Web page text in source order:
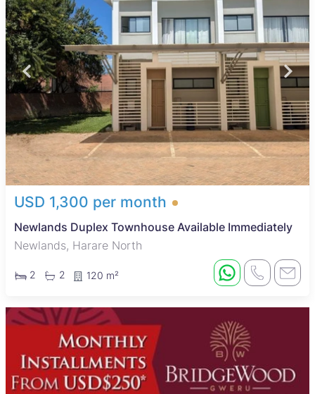
USD 1,300 per month
Newlands Duplex Townhouse Available Immediately
Newlands, Harare North
2 2 120 m²